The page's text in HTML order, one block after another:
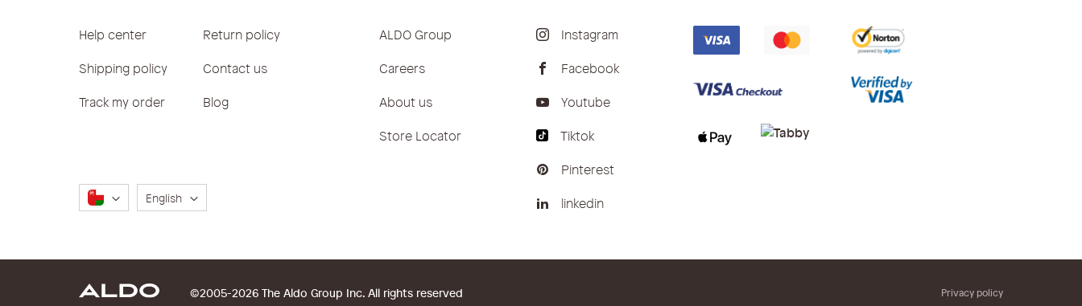
Help center
Return policy
Shipping policy
Contact us
Track my order
Blog
ALDO Group
Careers
About us
Store Locator
Instagram
Facebook
Youtube
Tiktok
Pinterest
linkedin
Language
English
©2005-2026 The Aldo Group Inc. All rights reserved Privacy policy